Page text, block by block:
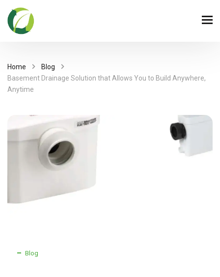
Home
Blog
Basement Drainage Solution that Allows You to Build Anywhere,
Anytime
Blog